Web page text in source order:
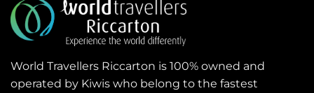
World Travellers Riccarton is 100% owned and
operated by Kiwis who belong to the fastest